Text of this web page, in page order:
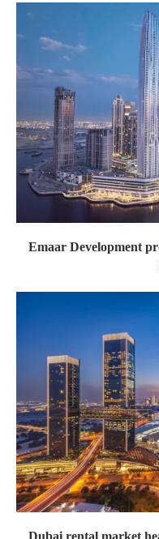
Emaar Development
Dubai rental market